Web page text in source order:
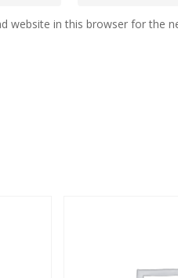
website in this browser for the